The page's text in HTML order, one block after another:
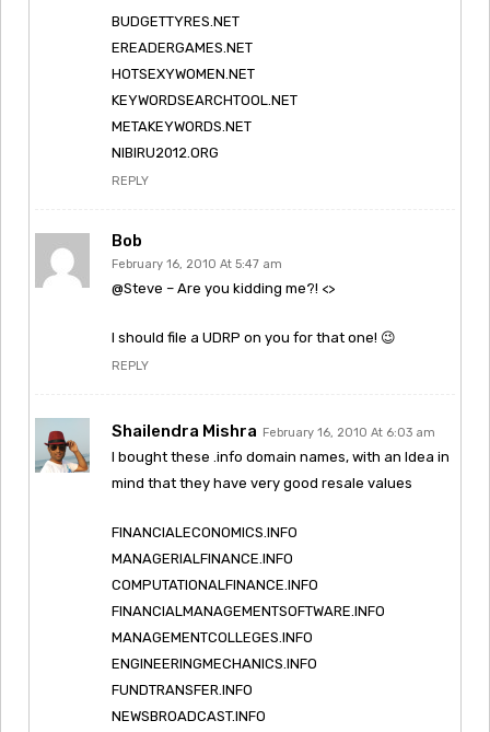
BUDGETTYRES.NET
EREADERGAMES.NET
HOTSEXYWOMEN.NET
KEYWORDSEARCHTOOL.NET
METAKEYWORDS.NET
NIBIRU2012.ORG
REPLY
Bob
February 16, 2010 At 5:47 am
@Steve – Are you kidding me?! <>
I should file a UDRP on you for that one! 😉
REPLY
Shailendra Mishra February 16, 2010 At 6:03 am
I bought these .info domain names, with an Idea in
mind that they have very good resale values
FINANCIALECONOMICS.INFO
MANAGERIALFINANCE.INFO
COMPUTATIONALFINANCE.INFO
FINANCIALMANAGEMENTSOFTWARE.INFO
MANAGEMENTCOLLEGES.INFO
ENGINEERINGMECHANICS.INFO
FUNDTRANSFER.INFO
NEWSBROADCAST.INFO